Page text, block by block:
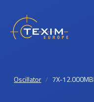
Oscillator 7X-